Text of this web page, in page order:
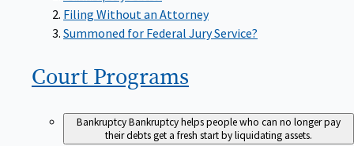
Filing Without an Attorney
Summoned for Federal Jury Service?
Court Programs
BankruptcyBankruptcy helps people who can no longer pay
their debts get a fresh start by liquidating assets.